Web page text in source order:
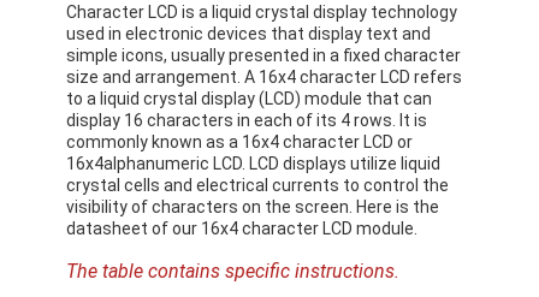
Character LCD is a liquid crystal display technology
used in electronic devices that display text and
simple icons, usually presented in a fixed character
size and arrangement. A 16x4 character LCD refers
to a liquid crystal display (LCD) module that can
display 16 characters in each of its 4 rows. It is
commonly known as a 16x4 character LCD or
16x4alphanumeric LCD. LCD displays utilize liquid
crystal cells and electrical currents to control the
visibility of characters on the screen. Here is the
datasheet of our 16x4 character LCD module.
The table contains specific instructions.